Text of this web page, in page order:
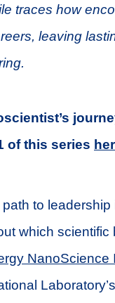
traces how
leaving
of this series
to
which
NanoScience
Laboratory’s